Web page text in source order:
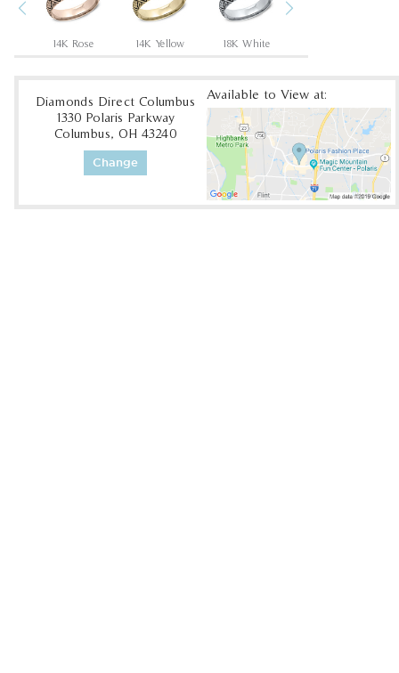
Previous
14K Rose 14K Yellow 18K White
Diamonds Direct Columbus
1330 Polaris Parkway
Columbus, OH 43240
Change
Available to View at: